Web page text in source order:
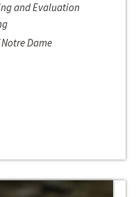
and Evaluation
Dame